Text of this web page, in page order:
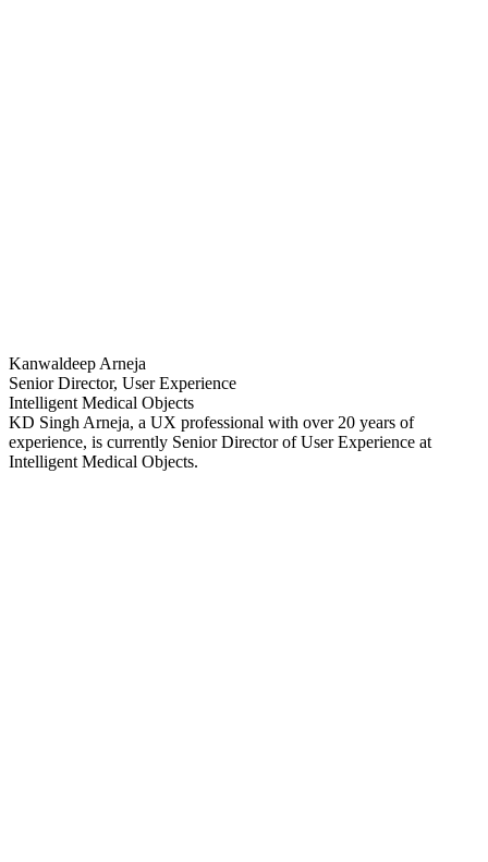
Kanwaldeep Arneja
Senior Director, User Experience
Intelligent Medical Objects
KD Singh Arneja, a UX professional with over 20 years of
experience, is currently Senior Director of User Experience at
Intelligent Medical Objects.